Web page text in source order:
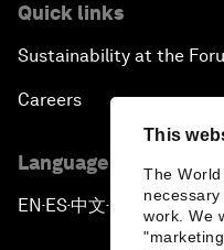
This
The
work. We
Quick links
Sustainability at the
Careers
Language editions
EN ▪ ES▪中文▪ 日本語